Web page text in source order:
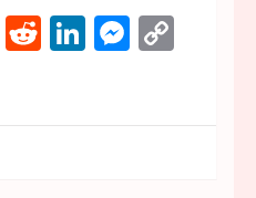
Pinterest
RedditLinkedIn